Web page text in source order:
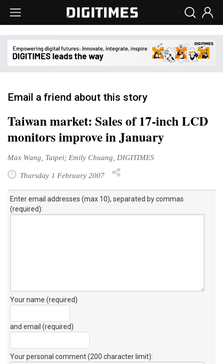
Email a friend about this story
Taiwan market: Sales of 17-inch LCD
monitors improve in January
Max Wang, Taipei; Emily Chuang, DIGITIMES
Thursday 1 February 2007
Enter email addresses (max 10), separated by commas
(required):
Your name (required)
and email (required)
Your personal comment (200 character limit):